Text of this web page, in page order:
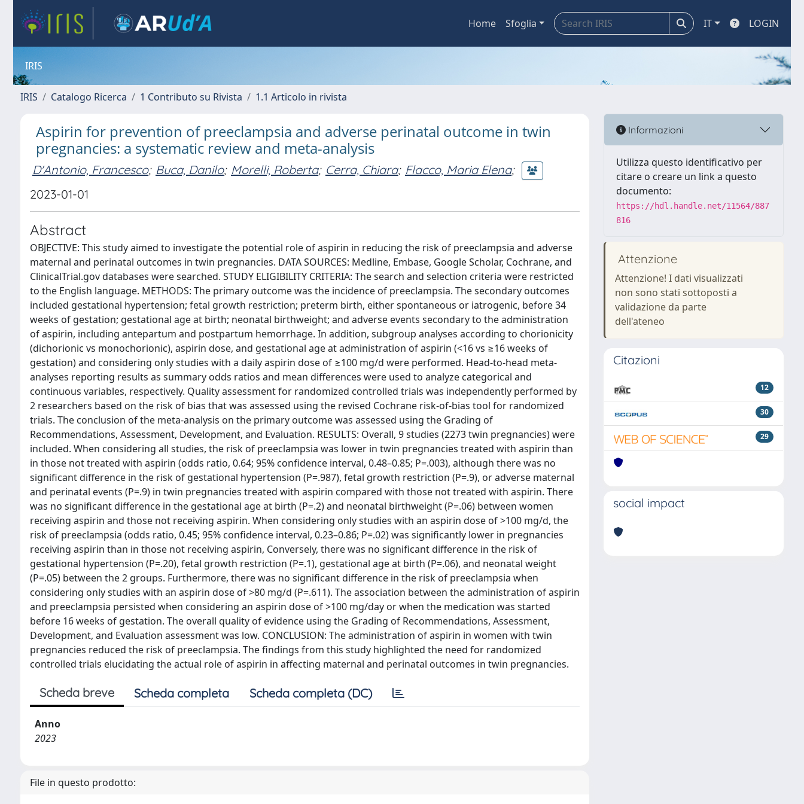
Home Sfoglia IT LOGIN
IRIS
IRIS Catalogo Ricerca 1 Contributo su Rivista 1.1 Articolo in rivista
Aspirin for prevention of preeclampsia and adverse perinatal outcome in twin
pregnancies: a systematic review and meta-analysis
D'Antonio, Francesco; Buca, Danilo; Morelli, Roberta; Cerra, Chiara; Flacco, Maria Elena;
2023-01-01
Abstract
OBJECTIVE: This study aimed to investigate the potential role of aspirin in reducing the risk of preeclampsia and adverse
maternal and perinatal outcomes in twin pregnancies. DATA SOURCES: Medline, Embase, Google Scholar, Cochrane, and
ClinicalTrial.gov databases were searched. STUDY ELIGIBILITY CRITERIA: The search and selection criteria were restricted
to the English language. METHODS: The primary outcome was the incidence of preeclampsia. The secondary outcomes
included gestational hypertension; fetal growth restriction; preterm birth, either spontaneous or iatrogenic, before 34
weeks of gestation; gestational age at birth; neonatal birthweight; and adverse events secondary to the administration
of aspirin, including antepartum and postpartum hemorrhage. In addition, subgroup analyses according to chorionicity
(dichorionic vs monochorionic), aspirin dose, and gestational age at administration of aspirin (<16 vs ≥16 weeks of
gestation) and considering only studies with a daily aspirin dose of ≥100 mg/d were performed. Head-to-head meta-
analyses reporting results as summary odds ratios and mean differences were used to analyze categorical and
continuous variables, respectively. Quality assessment for randomized controlled trials was independently performed by
2 researchers based on the risk of bias that was assessed using the revised Cochrane risk-of-bias tool for randomized
trials. The conclusion of the meta-analysis on the primary outcome was assessed using the Grading of
Recommendations, Assessment, Development, and Evaluation. RESULTS: Overall, 9 studies (2273 twin pregnancies) were
included. When considering all studies, the risk of preeclampsia was lower in twin pregnancies treated with aspirin than
in those not treated with aspirin (odds ratio, 0.64; 95% confidence interval, 0.48–0.85; P=.003), although there was no
significant difference in the risk of gestational hypertension (P=.987), fetal growth restriction (P=.9), or adverse maternal
and perinatal events (P=.9) in twin pregnancies treated with aspirin compared with those not treated with aspirin. There
was no significant difference in the gestational age at birth (P=.2) and neonatal birthweight (P=.06) between women
receiving aspirin and those not receiving aspirin. When considering only studies with an aspirin dose of >100 mg/d, the
risk of preeclampsia (odds ratio, 0.45; 95% confidence interval, 0.23–0.86; P=.02) was significantly lower in pregnancies
receiving aspirin than in those not receiving aspirin, Conversely, there was no significant difference in the risk of
gestational hypertension (P=.20), fetal growth restriction (P=.1), gestational age at birth (P=.06), and neonatal weight
(P=.05) between the 2 groups. Furthermore, there was no significant difference in the risk of preeclampsia when
considering only studies with an aspirin dose of >80 mg/d (P=.611). The association between the administration of aspirin
and preeclampsia persisted when considering an aspirin dose of >100 mg/day or when the medication was started
before 16 weeks of gestation. The overall quality of evidence using the Grading of Recommendations, Assessment,
Development, and Evaluation assessment was low. CONCLUSION: The administration of aspirin in women with twin
pregnancies reduced the risk of preeclampsia. The findings from this study highlighted the need for randomized
controlled trials elucidating the actual role of aspirin in affecting maternal and perinatal outcomes in twin pregnancies.
Scheda breve Scheda completa Scheda completa (DC)
Anno
2023
File in questo prodotto:
Informazioni
Utilizza questo identificativo per
citare o creare un link a questo
documento:
https://hdl.handle.net/11564/887
816
Attenzione
Attenzione! I dati visualizzati
non sono stati sottoposti a
validazione da parte
dell'ateneo
Citazioni
12
30
29
social impact